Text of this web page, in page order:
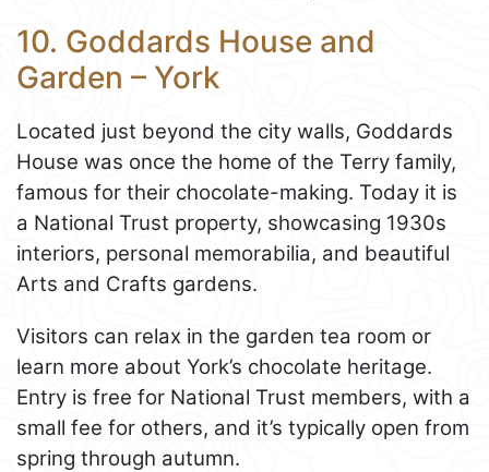
10. Goddards House and
Garden – York
Located just beyond the city walls, Goddards
House was once the home of the Terry family,
famous for their chocolate-making. Today it is
a National Trust property, showcasing 1930s
interiors, personal memorabilia, and beautiful
Arts and Crafts gardens.
Visitors can relax in the garden tea room or
learn more about York’s chocolate heritage.
Entry is free for National Trust members, with a
small fee for others, and it’s typically open from
spring through autumn.